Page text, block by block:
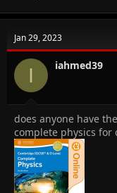
Jan 29, 2023
I iahmed39
does anyone have
complete physics